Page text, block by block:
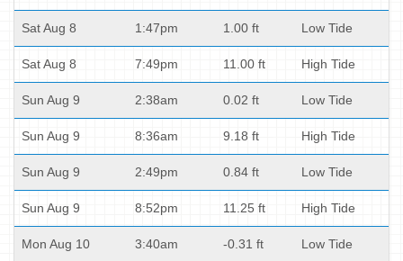
Sat Aug 8 1:47pm 1.00 ft Low Tide
Sat Aug 8 7:49pm 11.00 ft High Tide
Sun Aug 9 2:38am 0.02 ft Low Tide
Sun Aug 9 8:36am 9.18 ft High Tide
Sun Aug 9 2:49pm 0.84 ft Low Tide
Sun Aug 9 8:52pm 11.25 ft High Tide
Mon Aug 10 3:40am -0.31 ft Low Tide